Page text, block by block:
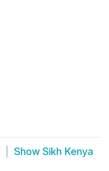
Show Sikh Kenya